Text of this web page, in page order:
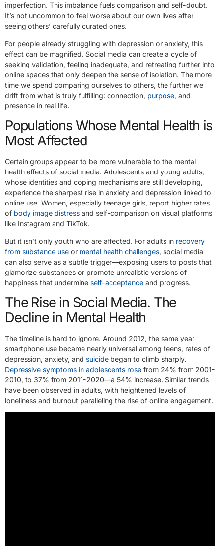
imperfection. This imbalance fuels comparison and self-doubt.
It’s not uncommon to feel worse about our own lives after
seeing others’ carefully curated ones.
For people already struggling with depression or anxiety, this
effect can be magnified. Social media can create a cycle of
seeking validation, feeling inadequate, and retreating further into
online spaces that only deepen the sense of isolation. The more
time we spend comparing ourselves to others, the further we
drift from what is truly fulfilling: connection, purpose, and
presence in real life.
Populations Whose Mental Health is
Most Affected
Certain groups appear to be more vulnerable to the mental
health effects of social media. Adolescents and young adults,
whose identities and coping mechanisms are still developing,
experience the sharpest rise in anxiety and depression linked to
online use. Women, especially teenage girls, report higher rates
of body image distress and self-comparison on visual platforms
like Instagram and TikTok.
But it isn’t only youth who are affected. For adults in recovery
from substance use or mental health challenges, social media
can also serve as a subtle trigger—exposing users to posts that
glamorize substances or promote unrealistic versions of
happiness that undermine self-acceptance and progress.
The Rise in Social Media. The
Decline in Mental Health
The timeline is hard to ignore. Around 2012, the same year
smartphone use became nearly universal among teens, rates of
depression, anxiety, and suicide began to climb sharply.
Depressive symptoms in adolescents rose from 24% from 2001-
2010, to 37% from 2011-2020—a 54% increase. Similar trends
have been observed in adults, with heightened levels of
loneliness and burnout paralleling the rise of online engagement.